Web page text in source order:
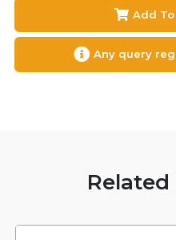
Add
Any query